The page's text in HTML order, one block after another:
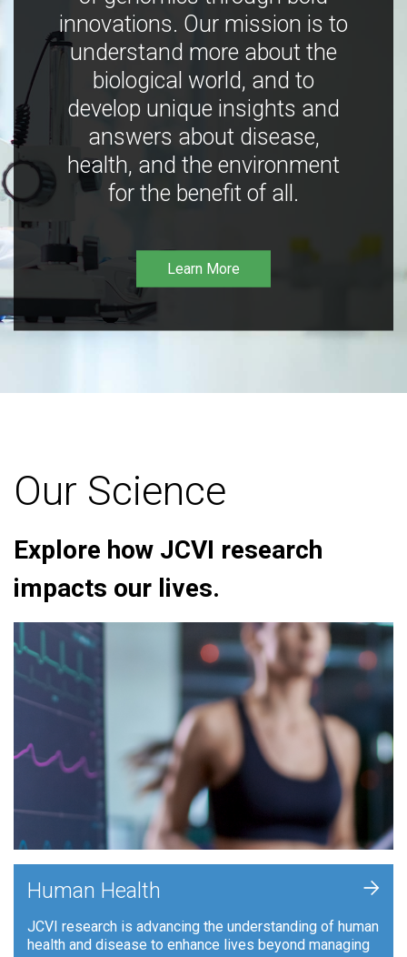
innovations. Our mission is to
understand more about the
biological world, and to
develop unique insights and
answers about disease,
health, and the environment
for the benefit of all.
Learn More
Our Science
Explore how JCVI research
impacts our lives.
Human Health
JCVI research is advancing the understanding of human
health and disease to enhance lives beyond managing
+